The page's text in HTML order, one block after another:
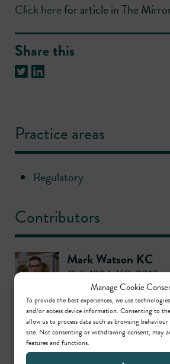
Manage Cookie
To provide the best experiences, we use
and/or access device information. Consenting to
allow us to process data such as browsing
site. Not consenting or withdrawing consent, may
features and functions.
Click herefor article in The
Share this
Practice areas
Regulatory
Contributors
Mark Watson KC
Call: 1994,KC: 2018